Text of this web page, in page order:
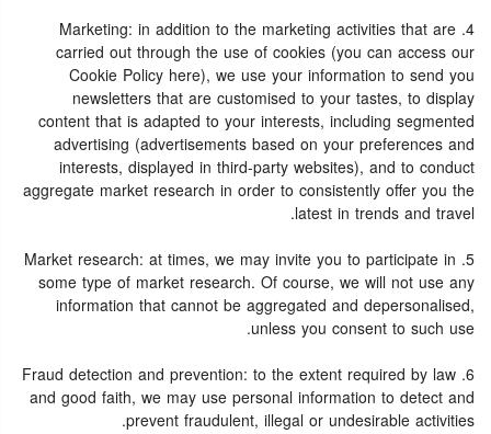
4. Marketing: in addition to the marketing activities that are
carried out through the use of cookies (you can access our
Cookie Policy here), we use your information to send you
newsletters that are customised to your tastes, to display
content that is adapted to your interests, including segmented
advertising (advertisements based on your preferences and
interests, displayed in third-party websites), and to conduct
aggregate market research in order to consistently offer you the
latest in trends and travel.
5. Market research: at times, we may invite you to participate in
some type of market research. Of course, we will not use any
information that cannot be aggregated and depersonalised,
unless you consent to such use.
6. Fraud detection and prevention: to the extent required by law
and good faith, we may use personal information to detect and
prevent fraudulent, illegal or undesirable activities.